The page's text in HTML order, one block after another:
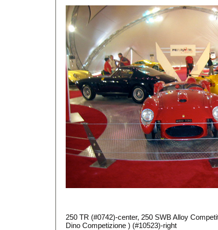
250 TR (#0742)-center, 250 SWB Alloy
Dino Competizione ) (#10523)-right